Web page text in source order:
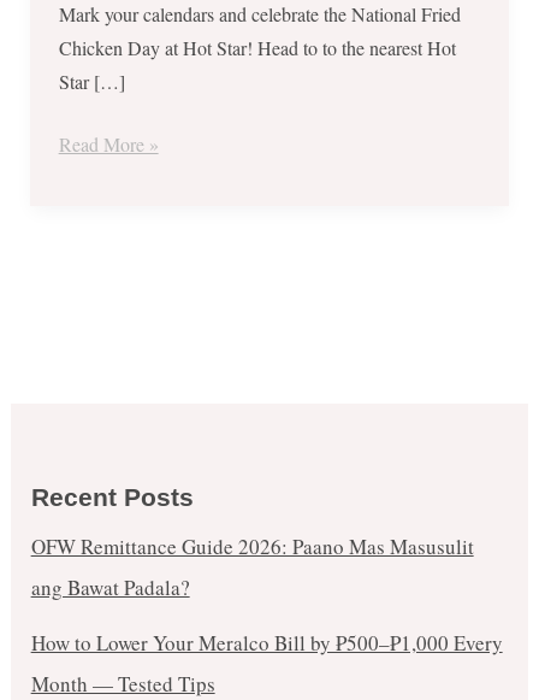
Mark your calendars and celebrate the National Fried
Chicken Day at Hot Star! Head to to the nearest Hot
Star […]
Star
–
July
ONLY!
Read More »
Recent Posts
OFW Remittance Guide 2026: Paano Mas Masusulit
ang Bawat Padala?
How to Lower Your Meralco Bill by ₱500–₱1,000 Every
Month — Tested Tips